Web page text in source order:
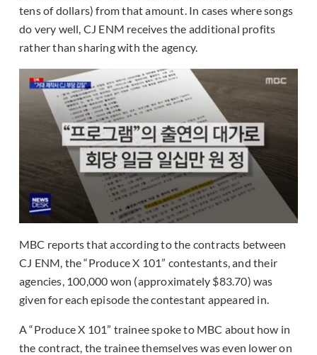
tens of dollars) from that amount. In cases where songs
do very well, CJ ENM receives the additional profits
rather than sharing with the agency.
MBC reports that according to the contracts between
CJ ENM, the “Produce X 101” contestants, and their
agencies, 100,000 won (approximately $83.70) was
given for each episode the contestant appeared in.
A “Produce X 101” trainee spoke to MBC about how in
the contract, the trainee themselves was even lower on